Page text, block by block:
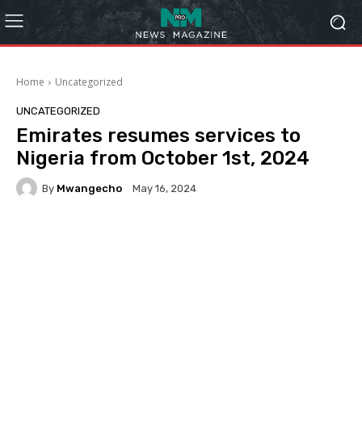
Home Uncategorized
UNCATEGORIZED
Emirates resumes services to
Nigeria from October 1st, 2024
By Mwangecho May 16, 2024